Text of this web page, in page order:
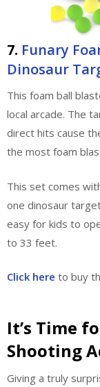
7. Funary
Dinosaur
This foam ball
local arcade. The
direct hits cause
the most foam
This set comes
one dinosaur
easy for kids to
to 33 feet.
Click here to buy
It’s Time
Shooting
Giving a truly